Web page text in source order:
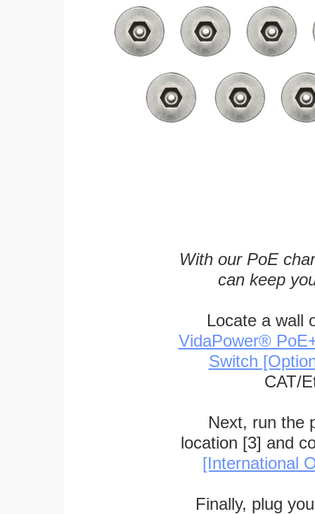
With our PoE
can keep
Locate a wall
VidaPower®
Switch
CAT/
Next, run the
location [3] and
[International
Finally, plug